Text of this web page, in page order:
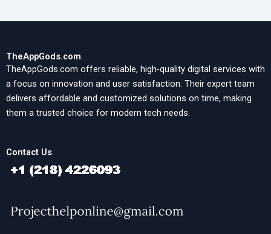
TheAppGods.com
TheAppGods.com offers reliable, high-quality digital services with
a focus on innovation and user satisfaction. Their expert team
delivers affordable and customized solutions on time, making
them a trusted choice for modern tech needs.
Contact Us